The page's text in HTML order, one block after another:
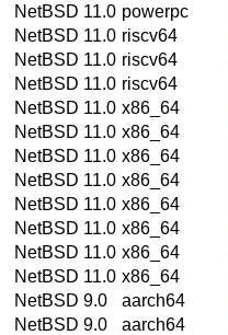
NetBSD 11.0 powerpc
NetBSD 11.0 riscv64
NetBSD 11.0 riscv64
NetBSD 11.0 riscv64
NetBSD 11.0 x86_64
NetBSD 11.0 x86_64
NetBSD 11.0 x86_64
NetBSD 11.0 x86_64
NetBSD 11.0 x86_64
NetBSD 11.0 x86_64
NetBSD 11.0 x86_64
NetBSD 11.0 x86_64
NetBSD 9.0
aarch64
NetBSD 9.0
aarch64